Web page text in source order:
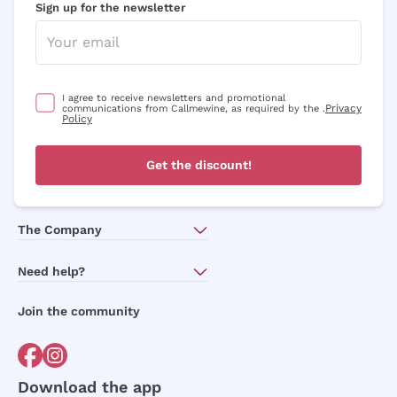
Sign up for the newsletter
I agree to receive newsletters and promotional
communications from Callmewine, as required by the .Privacy
Policy
Get the discount!
The Company
Need help?
Order withdrawal form
Join the community
Download the app